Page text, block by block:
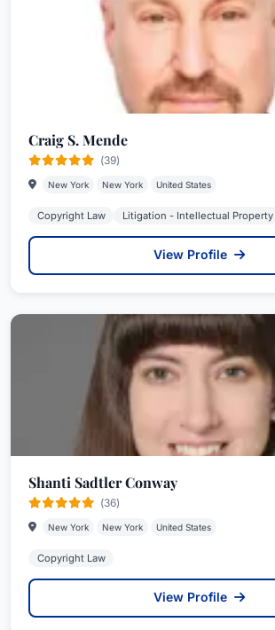
Craig S. Mende
(39)
New York New York United States
Copyright Law Litigation - Intellectual Property
View Profile
Shanti Sadtler Conway
(36)
New York New York United States
Copyright Law
View Profile